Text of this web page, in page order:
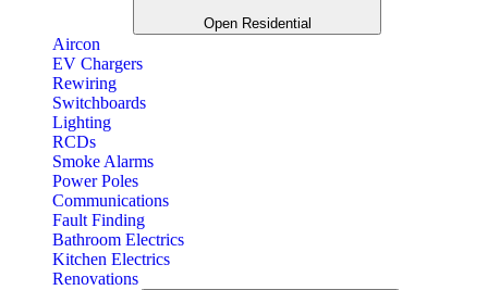
Open Residential
Aircon
EV Chargers
Rewiring
Switchboards
Lighting
RCDs
Smoke Alarms
Power Poles
Communications
Fault Finding
Bathroom Electrics
Kitchen Electrics
Renovations